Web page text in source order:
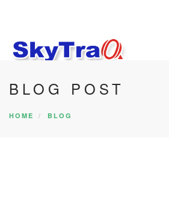
HOME
PRODUCTS
BLOG POST
HOME BLOG